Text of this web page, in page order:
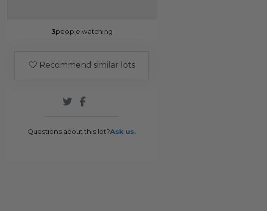
3people watching
Recommend similar lots
Questions about this lot?Ask us.